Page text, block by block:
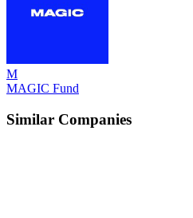
M
MAGIC Fund
Similar Companies